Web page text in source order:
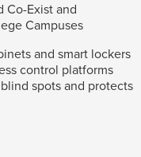
Co-Exist and
Campuses
and smart lockers
control platforms
spots and protects